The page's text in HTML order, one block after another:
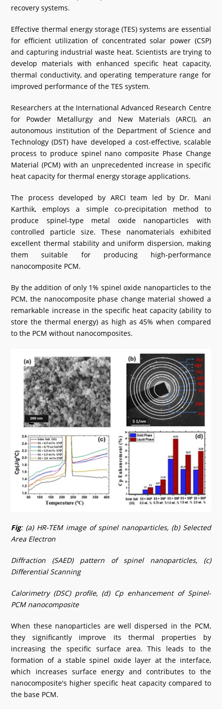
What's New
DST Dashboard
recovery systems.
Effective thermal energy storage (TES) systems are essential
for efficient utilization of concentrated solar power (CSP)
and capturing industrial waste heat. Scientists are trying to
develop materials with enhanced specific heat capacity,
thermal conductivity, and operating temperature range for
improved performance of the TES system.
Researchers at the International Advanced Research Centre
for Powder Metallurgy and New Materials (ARCI), an
autonomous institution of the Department of Science and
Technology (DST) have developed a cost-effective, scalable
process to produce spinel nano composite Phase Change
Material (PCM) with an unprecedented increase in specific
heat capacity for thermal energy storage applications.
The process developed by ARCI team led by Dr. Mani
Karthik, employs a simple co-precipitation method to
produce spinel-type metal oxide nanoparticles with
controlled particle size. These nanomaterials exhibited
excellent thermal stability and uniform dispersion, making
them suitable for producing high-performance
nanocomposite PCM.
By the addition of only 1% spinel oxide nanoparticles to the
PCM, the nanocomposite phase change material showed a
remarkable increase in the specific heat capacity (ability to
store the thermal energy) as high as 45% when compared
to the PCM without nanocomposites.
Fig: (a) HR-TEM image of spinel nanoparticles, (b) Selected
Area Electron
Diffraction (SAED) pattern of spinel nanoparticles, (c)
Differential Scanning
Calorimetry (DSC) profile, (d) Cp enhancement of Spinel-
PCM nanocomposite
When these nanoparticles are well dispersed in the PCM,
they significantly improve its thermal properties by
increasing the specific surface area. This leads to the
formation of a stable spinel oxide layer at the interface,
which increases surface energy and contributes to the
nanocomposite's higher specific heat capacity compared to
the base PCM.